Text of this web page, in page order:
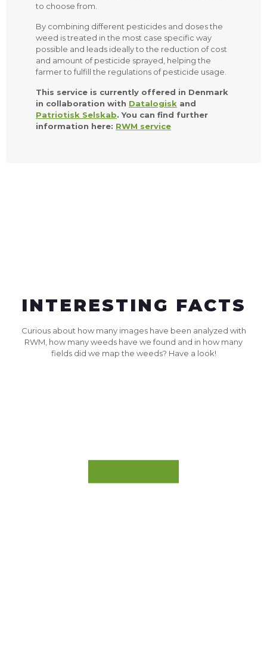
to choose from.
By combining different pesticides and doses the
weed is treated in the most case specific way
possible and leads ideally to the reduction of cost
and amount of pesticide sprayed, helping the
farmer to fulfill the regulations of pesticide usage.
This service is currently offered in Denmark
in collaboration with Datalogisk and
Patriotisk Selskab. You can find further
information here: RWM service
INTERESTING FACTS
Curious about how many images have been analyzed with
RWM, how many weeds have we found and in how many
fields did we map the weeds? Have a look!